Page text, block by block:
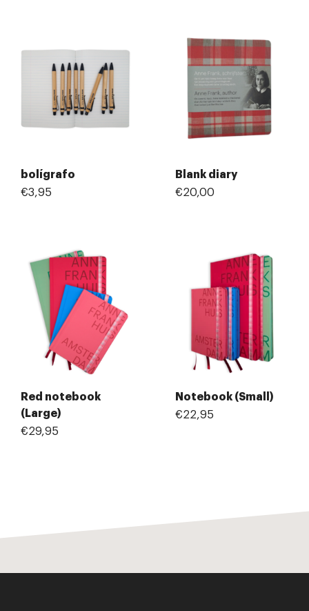
bolígrafo
€3,95
Blank diary
€20,00
Red notebook
(Large)
€29,95
Notebook (Small)
€22,95